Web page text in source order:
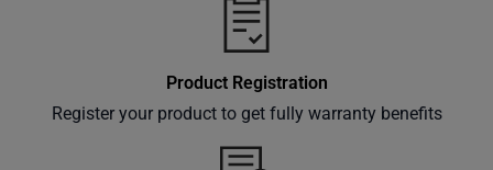
Product Registration
Register your product to get fully warranty benefits